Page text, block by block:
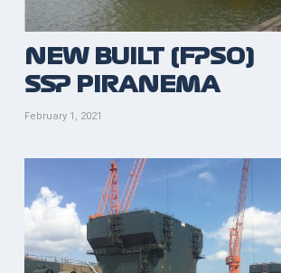
NEW BUILT (FPSO)
SSP PIRANEMA
February 1, 2021